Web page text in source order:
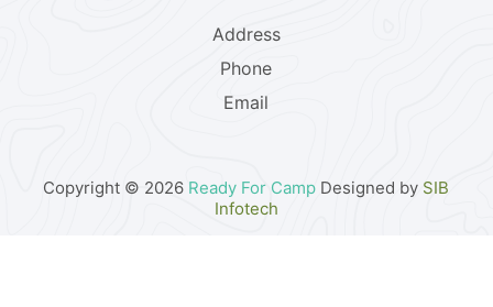
Address
Phone
Email
Copyright © 2026 Ready For Camp Designed by SIB
Infotech